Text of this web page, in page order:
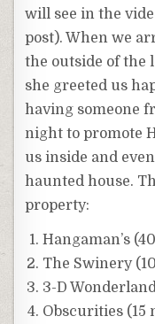
will see in the
post). When we
the outside of the
she greeted us
having someone
night to promote
us inside and
haunted house.
property:
Hangaman’s
The Swinery
3-D
Obscurities (15